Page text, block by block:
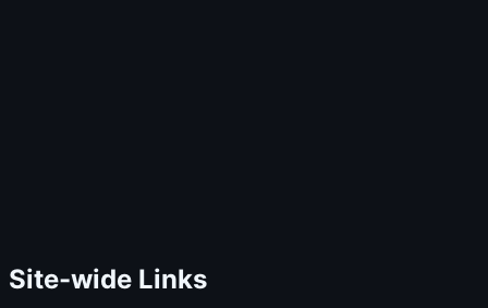
Site-wide Links